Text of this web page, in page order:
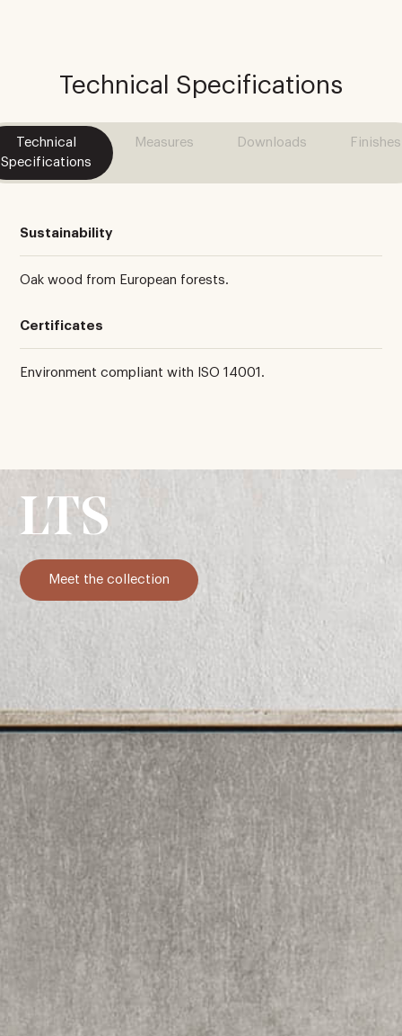
Technical Specifications
Technical
Specifications
Measures Downloads Finishes
Sustainability
Oak wood from European forests.
Certificates
Environment compliant with ISO 14001.
LTS
Meet the collection